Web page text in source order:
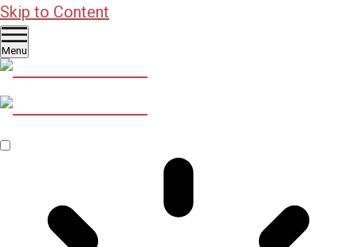
Skip to Content
Menu